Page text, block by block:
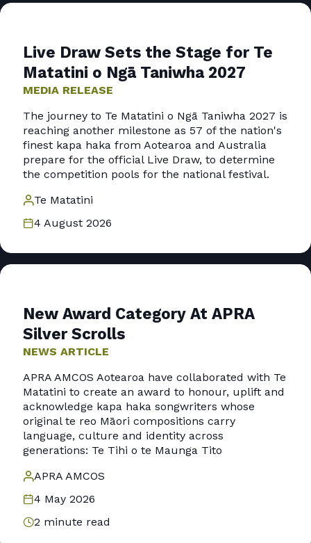
Live Draw Sets the Stage for Te
Matatini o Ngā Taniwha 2027
MEDIA RELEASE
The journey to Te Matatini o Ngā Taniwha 2027 is
reaching another milestone as 57 of the nation's
finest kapa haka from Aotearoa and Australia
prepare for the official Live Draw, to determine
the competition pools for the national festival.
Te Matatini
4 August 2026
New Award Category At APRA
Silver Scrolls
NEWS ARTICLE
APRA AMCOS Aotearoa have collaborated with Te
Matatini to create an award to honour, uplift and
acknowledge kapa haka songwriters whose
original te reo Māori compositions carry
language, culture and identity across
generations: Te Tihi o te Maunga Tito
APRA AMCOS
4 May 2026
2 minute read